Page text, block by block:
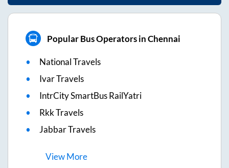
Popular Bus Operators in Chennai
National Travels
Ivar Travels
IntrCity SmartBus RailYatri
Rkk Travels
Jabbar Travels
ViewMore